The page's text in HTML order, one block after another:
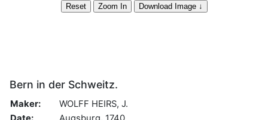
Bern in der Schweitz.
Maker:
WOLFF HEIRS, J.